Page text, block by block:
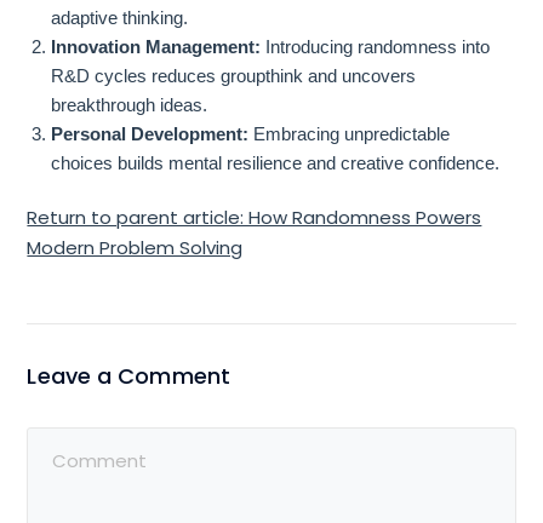
adaptive thinking.
Innovation Management: Introducing randomness into
R&D cycles reduces groupthink and uncovers
breakthrough ideas.
Personal Development: Embracing unpredictable
choices builds mental resilience and creative confidence.
Return to parent article: How Randomness Powers
Modern Problem Solving
Leave a Comment